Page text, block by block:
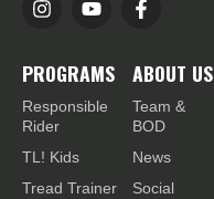
PROGRAMS
Responsible
Rider
TL! Kids
Tread Trainer
ABOUT US
Team &
BOD
News
Social